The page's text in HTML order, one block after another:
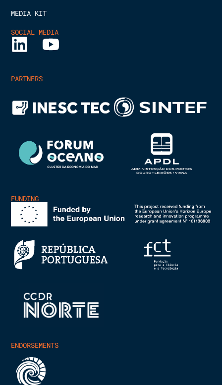
MEDIA KIT
SOCIAL MEDIA
PARTNERS
FUNDING
ENDORSEMENTS